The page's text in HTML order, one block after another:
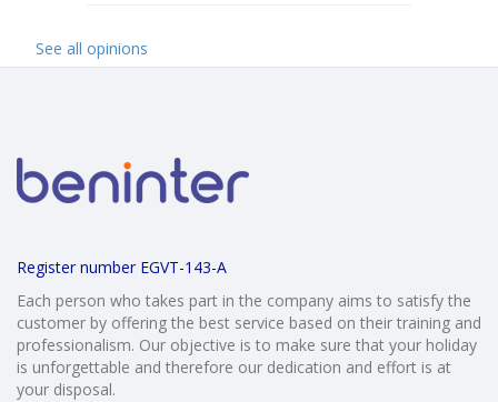
See all opinions
Register number EGVT-143-A
Each person who takes part in the company aims to satisfy the
customer by offering the best service based on their training and
professionalism. Our objective is to make sure that your holiday
is unforgettable and therefore our dedication and effort is at
your disposal.